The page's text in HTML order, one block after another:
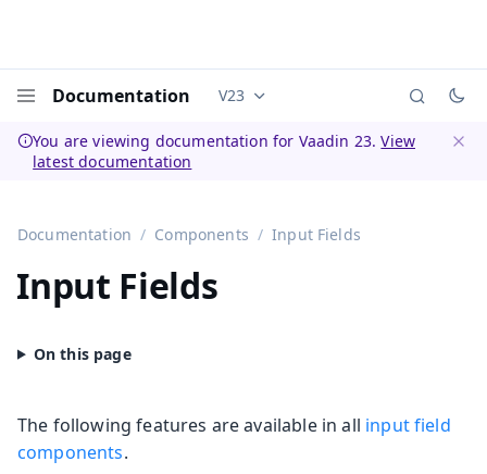
Documentation Documentation versions (currently
V23
You are viewing documentation for Vaadin 23.View
latest documentation
Documentation Components Input Fields
Input Fields
The following features are available in all input field
components.